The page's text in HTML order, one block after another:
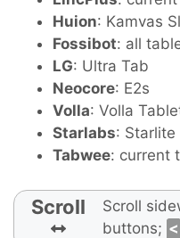
Huion: Kamvas
Fossibot: all
LG: Ultra Tab
Neocore: E2s
Volla: Volla
Starlabs: Starlite
Tabwee: current
Scroll
Scroll
buttons; <